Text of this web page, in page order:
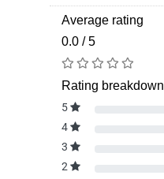
Average rating
0.0 / 5
Rating breakdown
5
4
3
2